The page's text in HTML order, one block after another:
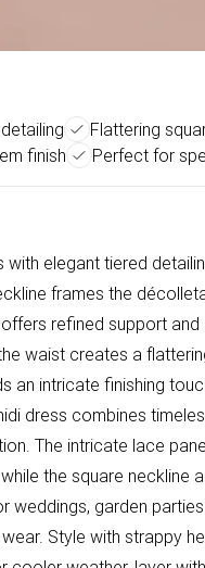
Flattering
finish
Perfect for
with elegant tiered
frames the
refined support and
waist creates a
an intricate finishing
dress combines
The intricate lace
the square
weddings, garden
Style with strappy